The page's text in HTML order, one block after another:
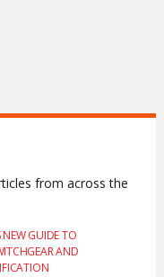
from across the
NEW GUIDE TO
AND